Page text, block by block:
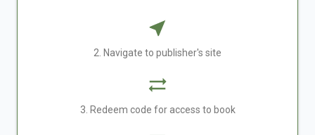
2. Navigate to publisher's site
3. Redeem code for access to book